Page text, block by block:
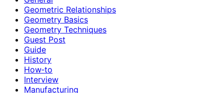
Geometric Relationships
Geometry Basics
Geometry Techniques
Guest Post
Guide
History
How‑to
Interview
Manufacturing